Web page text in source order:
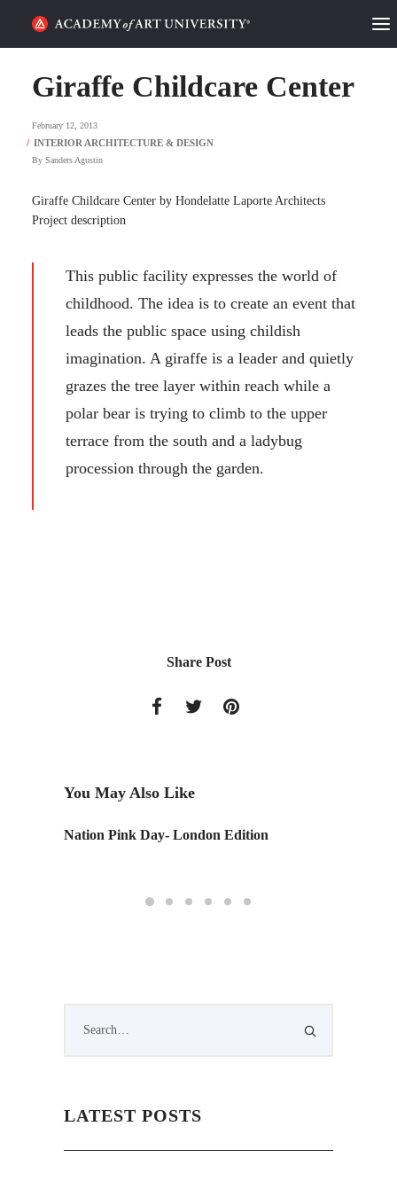
CATEGORIES
STUDENT LIFE
ACADEMY FLIX
REQUEST INFO APPLY
SEARCH
Giraffe Childcare Center
February 12, 2013
By Sanders Agustin
Giraffe Childcare Center by Hondelatte Laporte Architects
Project description
This public facility expresses the world of
childhood. The idea is to create an event that
leads the public space using childish
imagination. A giraffe is a leader and quietly
grazes the tree layer within reach while a
polar bear is trying to climb to the upper
terrace from the south and a ladybug
procession through the garden.
Share Post
You May Also Like
Nation Pink Day- London Edition
LATEST POSTS